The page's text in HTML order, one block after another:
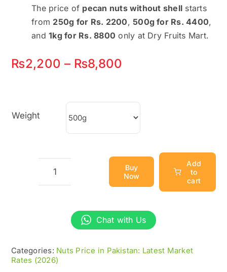
The price of pecan nuts without shell starts
from 250g for Rs. 2200,500g for Rs. 4400,
and1kg for Rs. 8800 only at Dry Fruits Mart.
₨2,200 – ₨8,800
₨2,200
through
₨8,800
Weight
Pecan
Shell
Fresh
&
Buy
Now
Add
to
cart
Chat with Us
Categories: Nuts Price in Pakistan: Latest Market
Rates (2026)